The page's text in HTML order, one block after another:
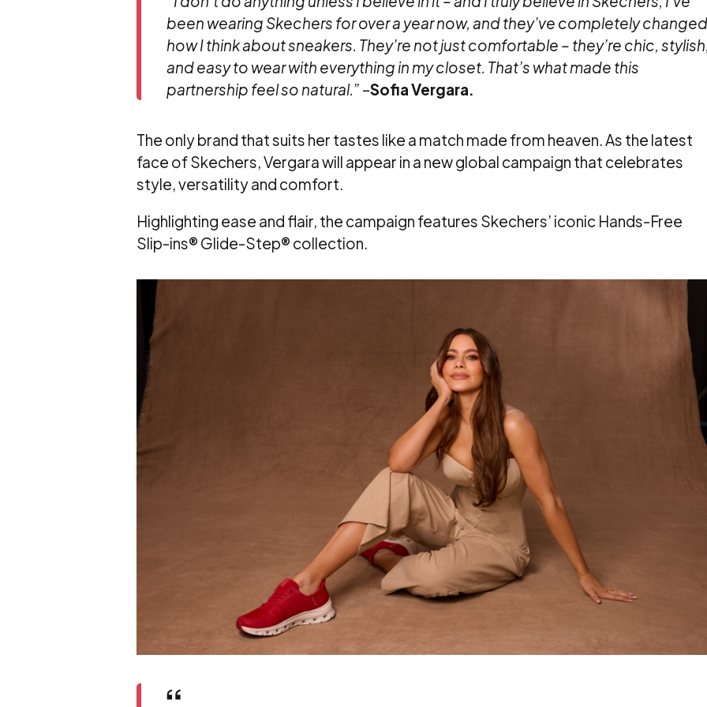
been wearing Skechers for over a year now, and they’ve completely
how I think about sneakers. They’re not just comfortable – they’re chic,
and easy to wear with everything in my closet. That’s what made this
partnership feel so natural.” –Sofia Vergara.
The only brand that suits her tastes like a match made from heaven. As the latest
face of Skechers, Vergara will appear in a new global campaign that celebrates
style, versatility and comfort.
Highlighting ease and flair, the campaign features Skechers’ iconic Hands-Free
Slip-ins® Glide-Step® collection.